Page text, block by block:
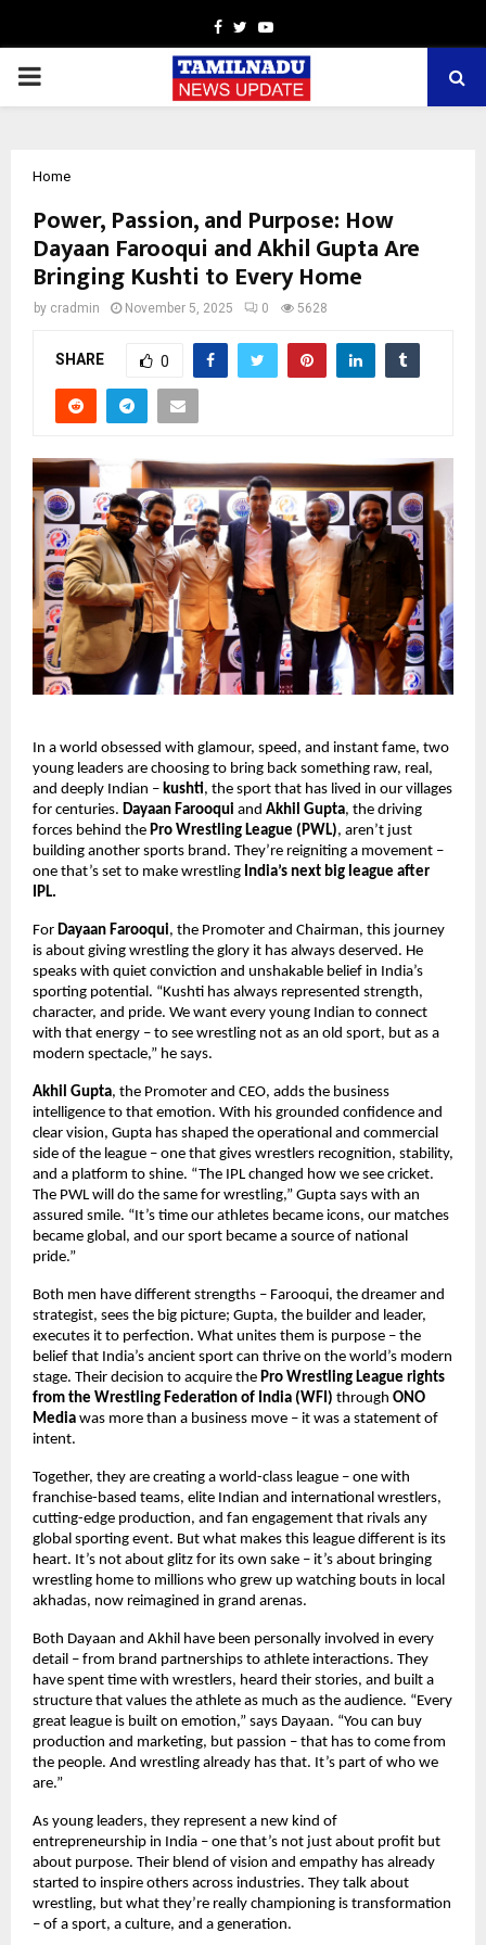
Facebook
TwitterYoutube
PRIMARY
Home
Power, Passion, and Purpose: How
Dayaan Farooqui and Akhil Gupta Are
Bringing Kushti to Every Home
by cradmin November 5, 2025 0 5628
SHARE 0
In a world obsessed with glamour, speed, and instant fame, two
young leaders are choosing to bring back something raw, real,
and deeply Indian – kushti, the sport that has lived in our villages
for centuries. Dayaan Farooqui and Akhil Gupta, the driving
forces behind the Pro Wrestling League (PWL), aren’t just
building another sports brand. They’re reigniting a movement –
one that’s set to make wrestling India’s next big league after
IPL.
For Dayaan Farooqui, the Promoter and Chairman, this journey
is about giving wrestling the glory it has always deserved. He
speaks with quiet conviction and unshakable belief in India’s
sporting potential. “Kushti has always represented strength,
character, and pride. We want every young Indian to connect
with that energy – to see wrestling not as an old sport, but as a
modern spectacle,” he says.
Akhil Gupta, the Promoter and CEO, adds the business
intelligence to that emotion. With his grounded confidence and
clear vision, Gupta has shaped the operational and commercial
side of the league – one that gives wrestlers recognition, stability,
and a platform to shine. “The IPL changed how we see cricket.
The PWL will do the same for wrestling,” Gupta says with an
assured smile. “It’s time our athletes became icons, our matches
became global, and our sport became a source of national
pride.”
Both men have different strengths – Farooqui, the dreamer and
strategist, sees the big picture; Gupta, the builder and leader,
executes it to perfection. What unites them is purpose – the
belief that India’s ancient sport can thrive on the world’s modern
stage. Their decision to acquire the Pro Wrestling League rights
from the Wrestling Federation of India (WFI) through ONO
Media was more than a business move – it was a statement of
intent.
Together, they are creating a world-class league – one with
franchise-based teams, elite Indian and international wrestlers,
cutting-edge production, and fan engagement that rivals any
global sporting event. But what makes this league different is its
heart. It’s not about glitz for its own sake – it’s about bringing
wrestling home to millions who grew up watching bouts in local
akhadas, now reimagined in grand arenas.
Both Dayaan and Akhil have been personally involved in every
detail – from brand partnerships to athlete interactions. They
have spent time with wrestlers, heard their stories, and built a
structure that values the athlete as much as the audience. “Every
great league is built on emotion,” says Dayaan. “You can buy
production and marketing, but passion – that has to come from
the people. And wrestling already has that. It’s part of who we
are.”
As young leaders, they represent a new kind of
entrepreneurship in India – one that’s not just about profit but
about purpose. Their blend of vision and empathy has already
started to inspire others across industries. They talk about
wrestling, but what they’re really championing is transformation
– of a sport, a culture, and a generation.